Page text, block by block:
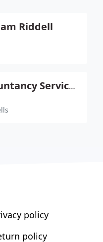
Riddell
BSW Accountancy Services Ltd
policy
policy